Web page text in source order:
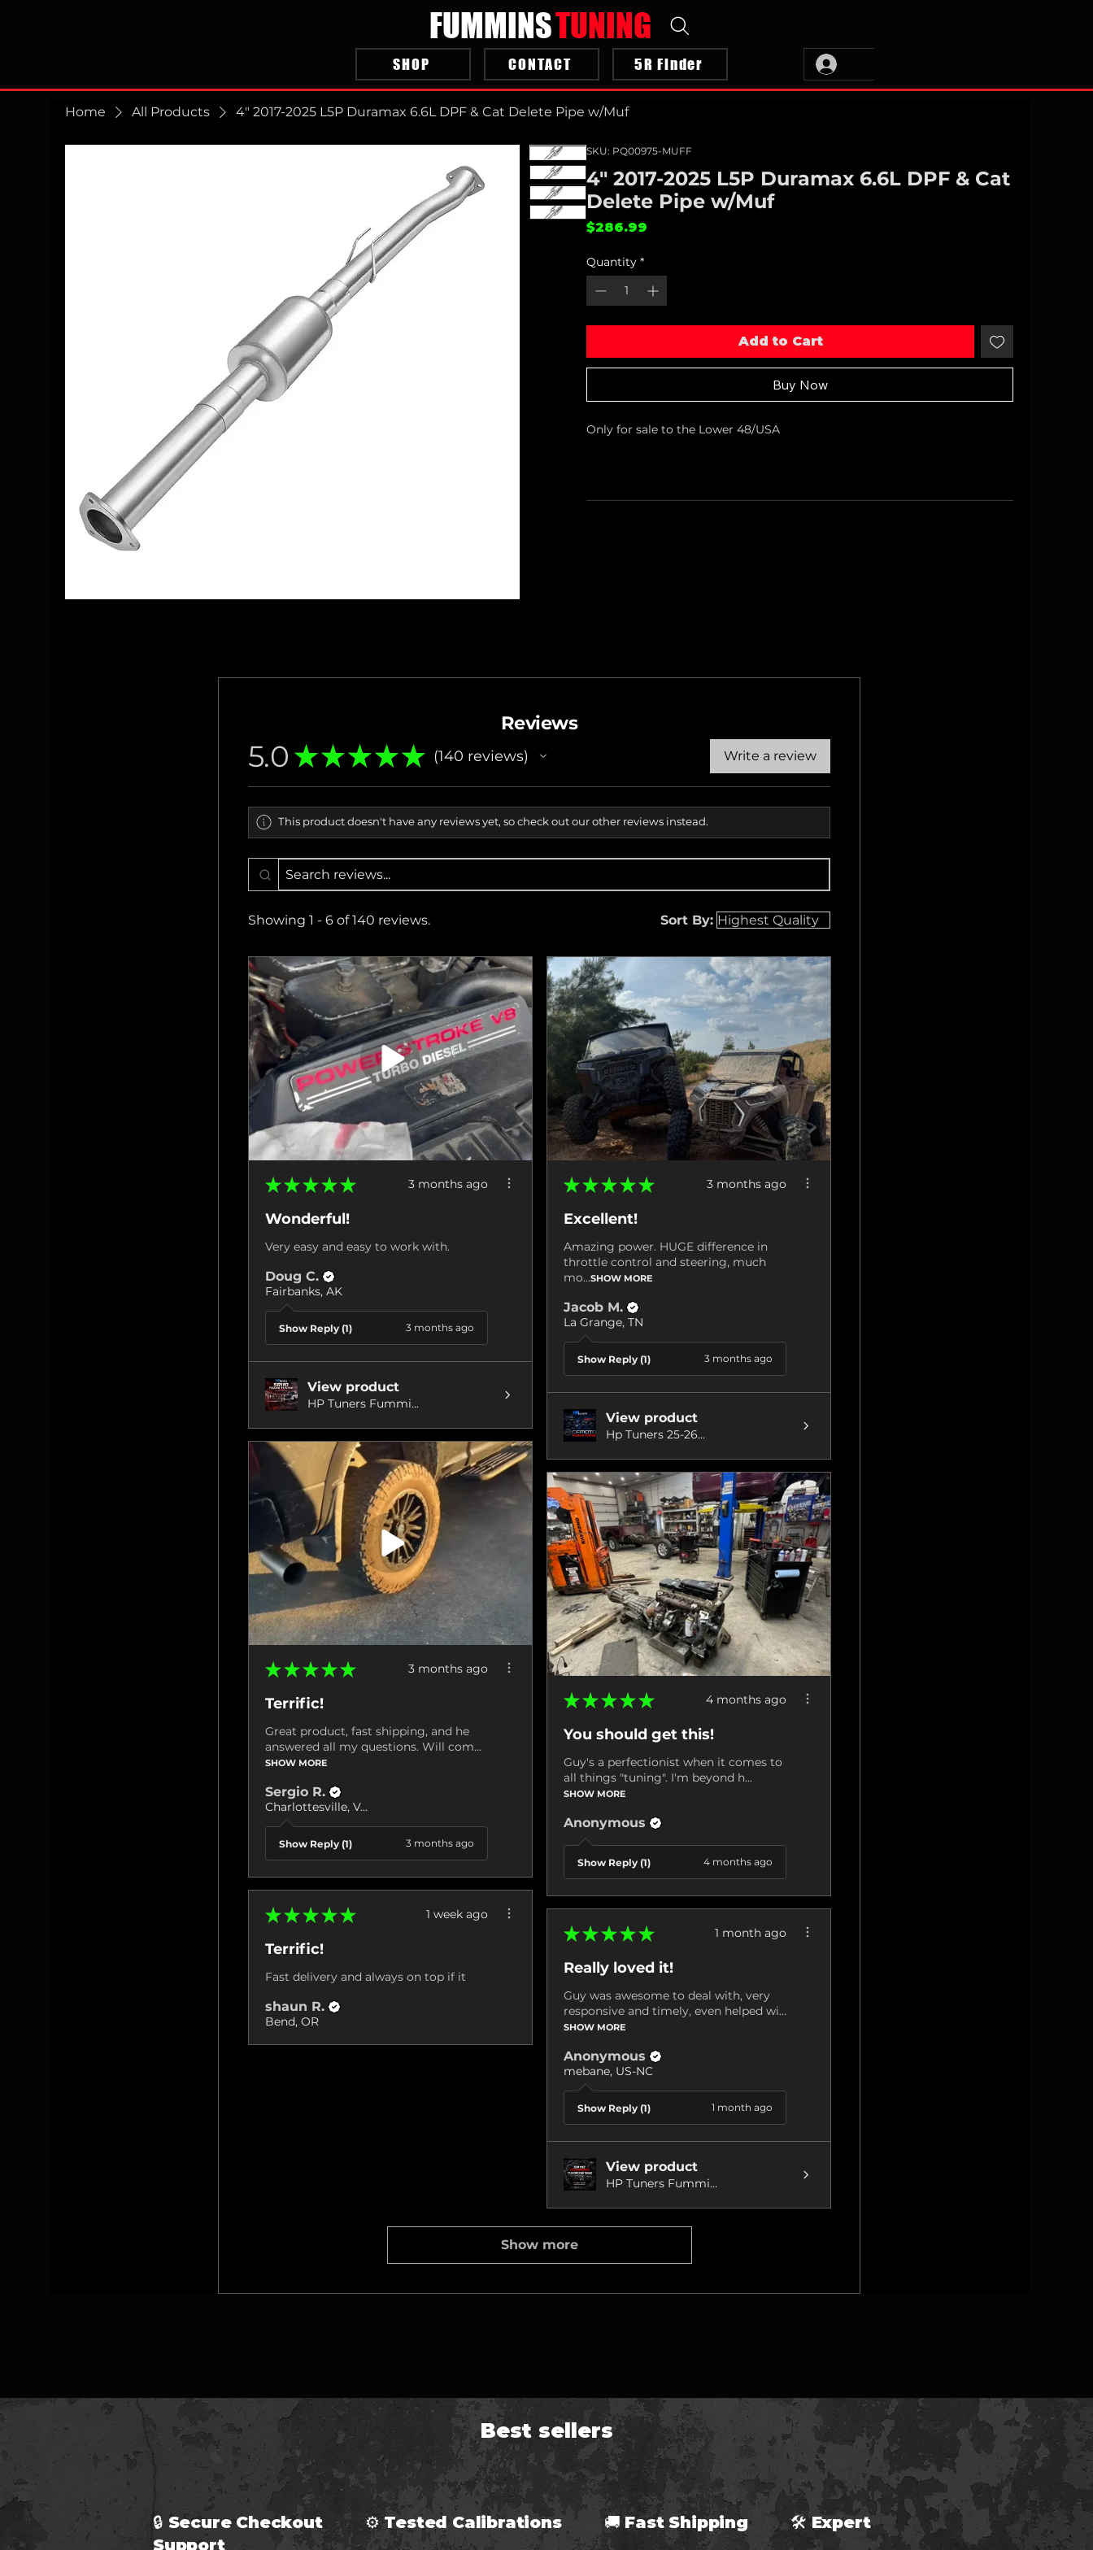
TUNING
FUMMINS
SHOP CONTACT 5R Finder
Home All Products 4" 2017-2025 L5P Duramax 6.6L DPF & Cat Delete Pipe w/Muf
SKU: PQ00975-MUFF
4" 2017-2025 L5P Duramax 6.6L DPF & Cat
Delete Pipe w/Muf
$286.99
Quantity *
Add to Cart
Buy Now
Only for sale to the Lower 48/USA
Reviews
5.0 ★ ★ ★ ★ ★ 140 reviews
140 Write a review
This product doesn't have any reviews yet, so check out our other reviews instead.
Showing 1 - 6 of 140 reviews. Sort By:
★ ★ ★ ★ ★ 3 months ago
Wonderful!
Very easy and easy to work with.
Doug C.
Fairbanks, AK
Show Reply (1) 3 months ago
View product
HP Tuners Fummi...
★ ★ ★ ★ ★ 3 months ago
Excellent!
Amazing power. HUGE difference in
throttle control and steering, much
mo...SHOW MORE
Jacob M.
La Grange, TN
Show Reply (1) 3 months ago
View product
Hp Tuners 25-26...
★ ★ ★ ★ ★ 3 months ago
Terrific!
Great product, fast shipping, and he
answered all my questions. Will com...
SHOW MORE
Sergio R.
Charlottesville, VA
Show Reply (1) 3 months ago
★ ★ ★ ★ ★ 4 months ago
You should get this!
Guy's a perfectionist when it comes to
all things "tuning". I'm beyond h...
SHOW MORE
Anonymous
Show Reply (1) 4 months ago
★ ★ ★ ★ ★ 1 week ago
Terrific!
Fast delivery and always on top if it
shaun R.
Bend, OR
★ ★ ★ ★ ★ 1 month ago
Really loved it!
Guy was awesome to deal with, very
responsive and timely, even helped wi...
SHOW MORE
Anonymous
mebane, US-NC
Show Reply (1) 1 month ago
View product
HP Tuners Fummi...
Show more
Best sellers
🔒 Secure Checkout ⚙ Tested Calibrations 🚚 Fast Shipping 🛠 Expert
Support